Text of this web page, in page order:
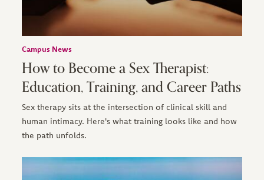
Campus News
How to Become a Sex Therapist:
Education, Training, and Career Paths
Sex therapy sits at the intersection of clinical skill and
human intimacy. Here's what training looks like and how
the path unfolds.